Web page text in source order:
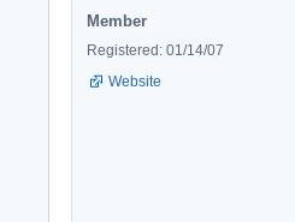
Member
Registered: 01/14/07
Website